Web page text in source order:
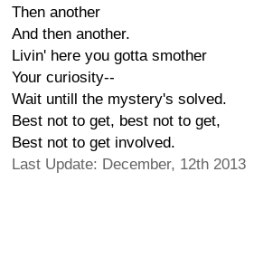
Then another
And then another.
Livin' here you gotta smother
Your curiosity--
Wait untill the mystery's solved.
Best not to get, best not to get,
Best not to get involved.
Last Update: December, 12th 2013